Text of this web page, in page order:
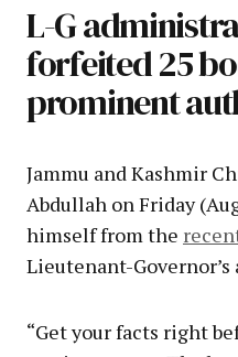
L-G
forfeited 25
prominent
Jammu and Kashmir
Abdullah on Friday
himself from the
Lieutenant-
“Get your facts right